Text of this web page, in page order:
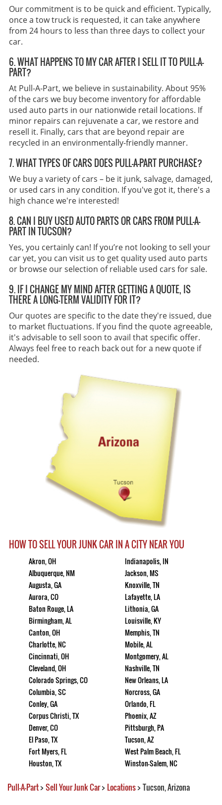
Our commitment is to be quick and efficient. Typically,
once a tow truck is requested, it can take anywhere
from 24 hours to less than three days to collect your
car.
6. WHAT HAPPENS TO MY CAR AFTER I SELL IT TO PULL-A-
PART?
At Pull-A-Part, we believe in sustainability. About 95%
of the cars we buy become inventory for affordable
used auto parts in our nationwide retail locations. If
minor repairs can rejuvenate a car, we restore and
resell it. Finally, cars that are beyond repair are
recycled in an environmentally-friendly manner.
7. WHAT TYPES OF CARS DOES PULL-A-PART PURCHASE?
We buy a variety of cars – be it junk, salvage, damaged,
or used cars in any condition. If you've got it, there's a
high chance we're interested!
8. CAN I BUY USED AUTO PARTS OR CARS FROM PULL-A-
PART IN TUCSON?
Yes, you certainly can! If you’re not looking to sell your
car yet, you can visit us to get quality used auto parts
or browse our selection of reliable used cars for sale.
9. IF I CHANGE MY MIND AFTER GETTING A QUOTE, IS
THERE A LONG-TERM VALIDITY FOR IT?
Our quotes are specific to the date they're issued, due
to market fluctuations. If you find the quote agreeable,
it's advisable to sell soon to avail that specific offer.
Always feel free to reach back out for a new quote if
needed.
HOW TO SELL YOUR JUNK CAR IN A CITY NEAR YOU
Akron, OH
Albuquerque, NM
Augusta, GA
Aurora, CO
Baton Rouge, LA
Birmingham, AL
Canton, OH
Charlotte, NC
Cincinnati, OH
Cleveland, OH
Colorado Springs, CO
Columbia, SC
Conley, GA
Corpus Christi, TX
Denver, CO
El Paso, TX
Fort Myers, FL
Houston, TX
Indianapolis, IN
Jackson, MS
Knoxville, TN
Lafayette, LA
Lithonia, GA
Louisville, KY
Memphis, TN
Mobile, AL
Montgomery, AL
Nashville, TN
New Orleans, LA
Norcross, GA
Orlando, FL
Phoenix, AZ
Pittsburgh, PA
Tucson, AZ
West Palm Beach, FL
Winston-Salem, NC
Pull-A-Part> Sell Your Junk Car> Locations> Tucson, Arizona